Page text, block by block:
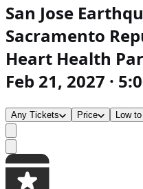
San Jose
Sacramento
Heart Health
Feb 21, 2027 ·
Any Tickets Price Low